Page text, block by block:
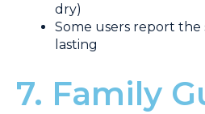
dry)
Some users report the
lasting
7. Family